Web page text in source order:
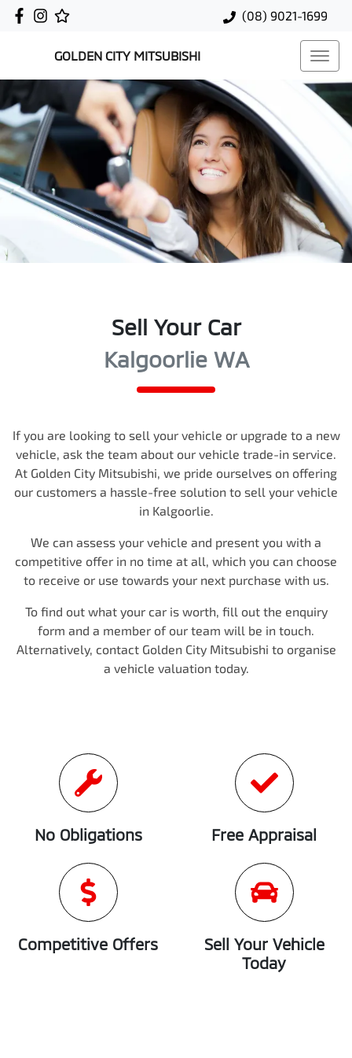
(08) 9021-1699
GOLDEN CITY MITSUBISHI
Sell Your Car
Kalgoorlie WA
If you are looking to sell your vehicle or upgrade to a new
vehicle, ask the team about our vehicle trade-in service.
At Golden City Mitsubishi, we pride ourselves on offering
our customers a hassle-free solution to sell your vehicle
in Kalgoorlie.
We can assess your vehicle and present you with a
competitive offer in no time at all, which you can choose
to receive or use towards your next purchase with us.
To find out what your car is worth, fill out the enquiry
form and a member of our team will be in touch.
Alternatively, contact Golden City Mitsubishi to organise
a vehicle valuation today.
No Obligations Free Appraisal
Competitive Offers
Sell Your Vehicle
Today